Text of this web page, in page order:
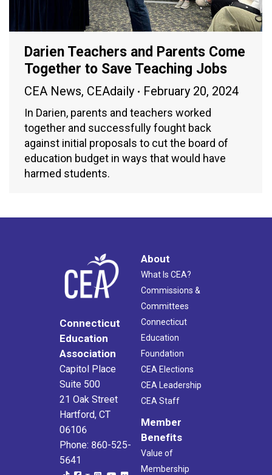
Darien Teachers and Parents Come
Together to Save Teaching Jobs
CEA News, CEAdaily February 20, 2024
In Darien, parents and teachers worked
together and successfully fought back
against initial proposals to cut the board of
education budget in ways that would have
harmed students.
Connecticut
Education
Association
Capitol Place
Suite 500
21 Oak Street
Hartford, CT
06106
Phone: 860-525-
5641
About
What Is CEA?
Commissions &
Committees
Connecticut
Education
Foundation
CEA Elections
CEA Leadership
CEA Staff
Member
Benefits
Value of
Membership